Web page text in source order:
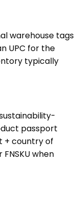
warehouse tags
UPC for the
typically
passport
+ country of
when